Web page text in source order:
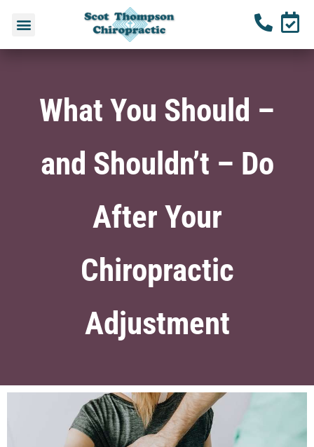
What You Should –
and Shouldn’t – Do
After Your
Chiropractic
Adjustment